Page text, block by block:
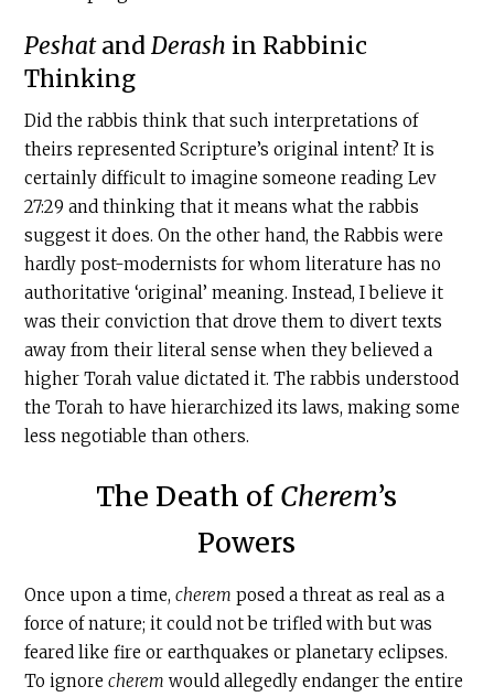
PeshatandDerash in Rabbinic
Thinking
Did the rabbis think that such interpretations of
theirs represented Scripture’s original intent? It is
certainly difficult to imagine someone reading Lev
27:29 and thinking that it means what the rabbis
suggest it does. On the other hand, the Rabbis were
hardly post-modernists for whom literature has no
authoritative ‘original’ meaning. Instead, I believe it
was their conviction that drove them to divert texts
away from their literal sense when they believed a
higher Torah value dictated it. The rabbis understood
the Torah to have hierarchized its laws, making some
less negotiable than others.
The Death ofCherem’s
Powers
Once upon a time,cherem posed a threat as real as a
force of nature; it could not be trifled with but was
feared like fire or earthquakes or planetary eclipses.
To ignorecherem would allegedly endanger the entire